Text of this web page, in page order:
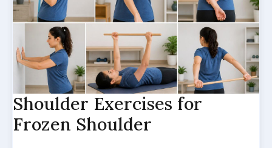
Shoulder Exercises for
Frozen Shoulder